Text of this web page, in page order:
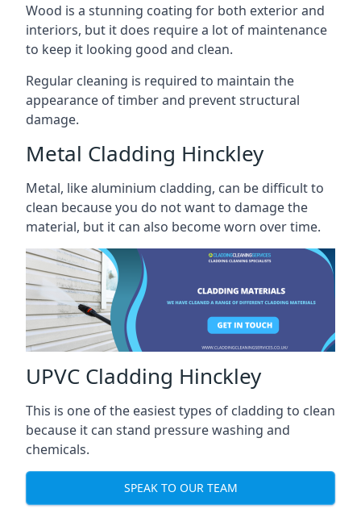
Wood is a stunning coating for both exterior and
interiors, but it does require a lot of maintenance
to keep it looking good and clean.
Regular cleaning is required to maintain the
appearance of timber and prevent structural
damage.
Metal Cladding Hinckley
Metal, like aluminium cladding, can be difficult to
clean because you do not want to damage the
material, but it can also become worn over time.
UPVC Cladding Hinckley
This is one of the easiest types of cladding to clean
because it can stand pressure washing and
chemicals.
SPEAK TO OUR TEAM